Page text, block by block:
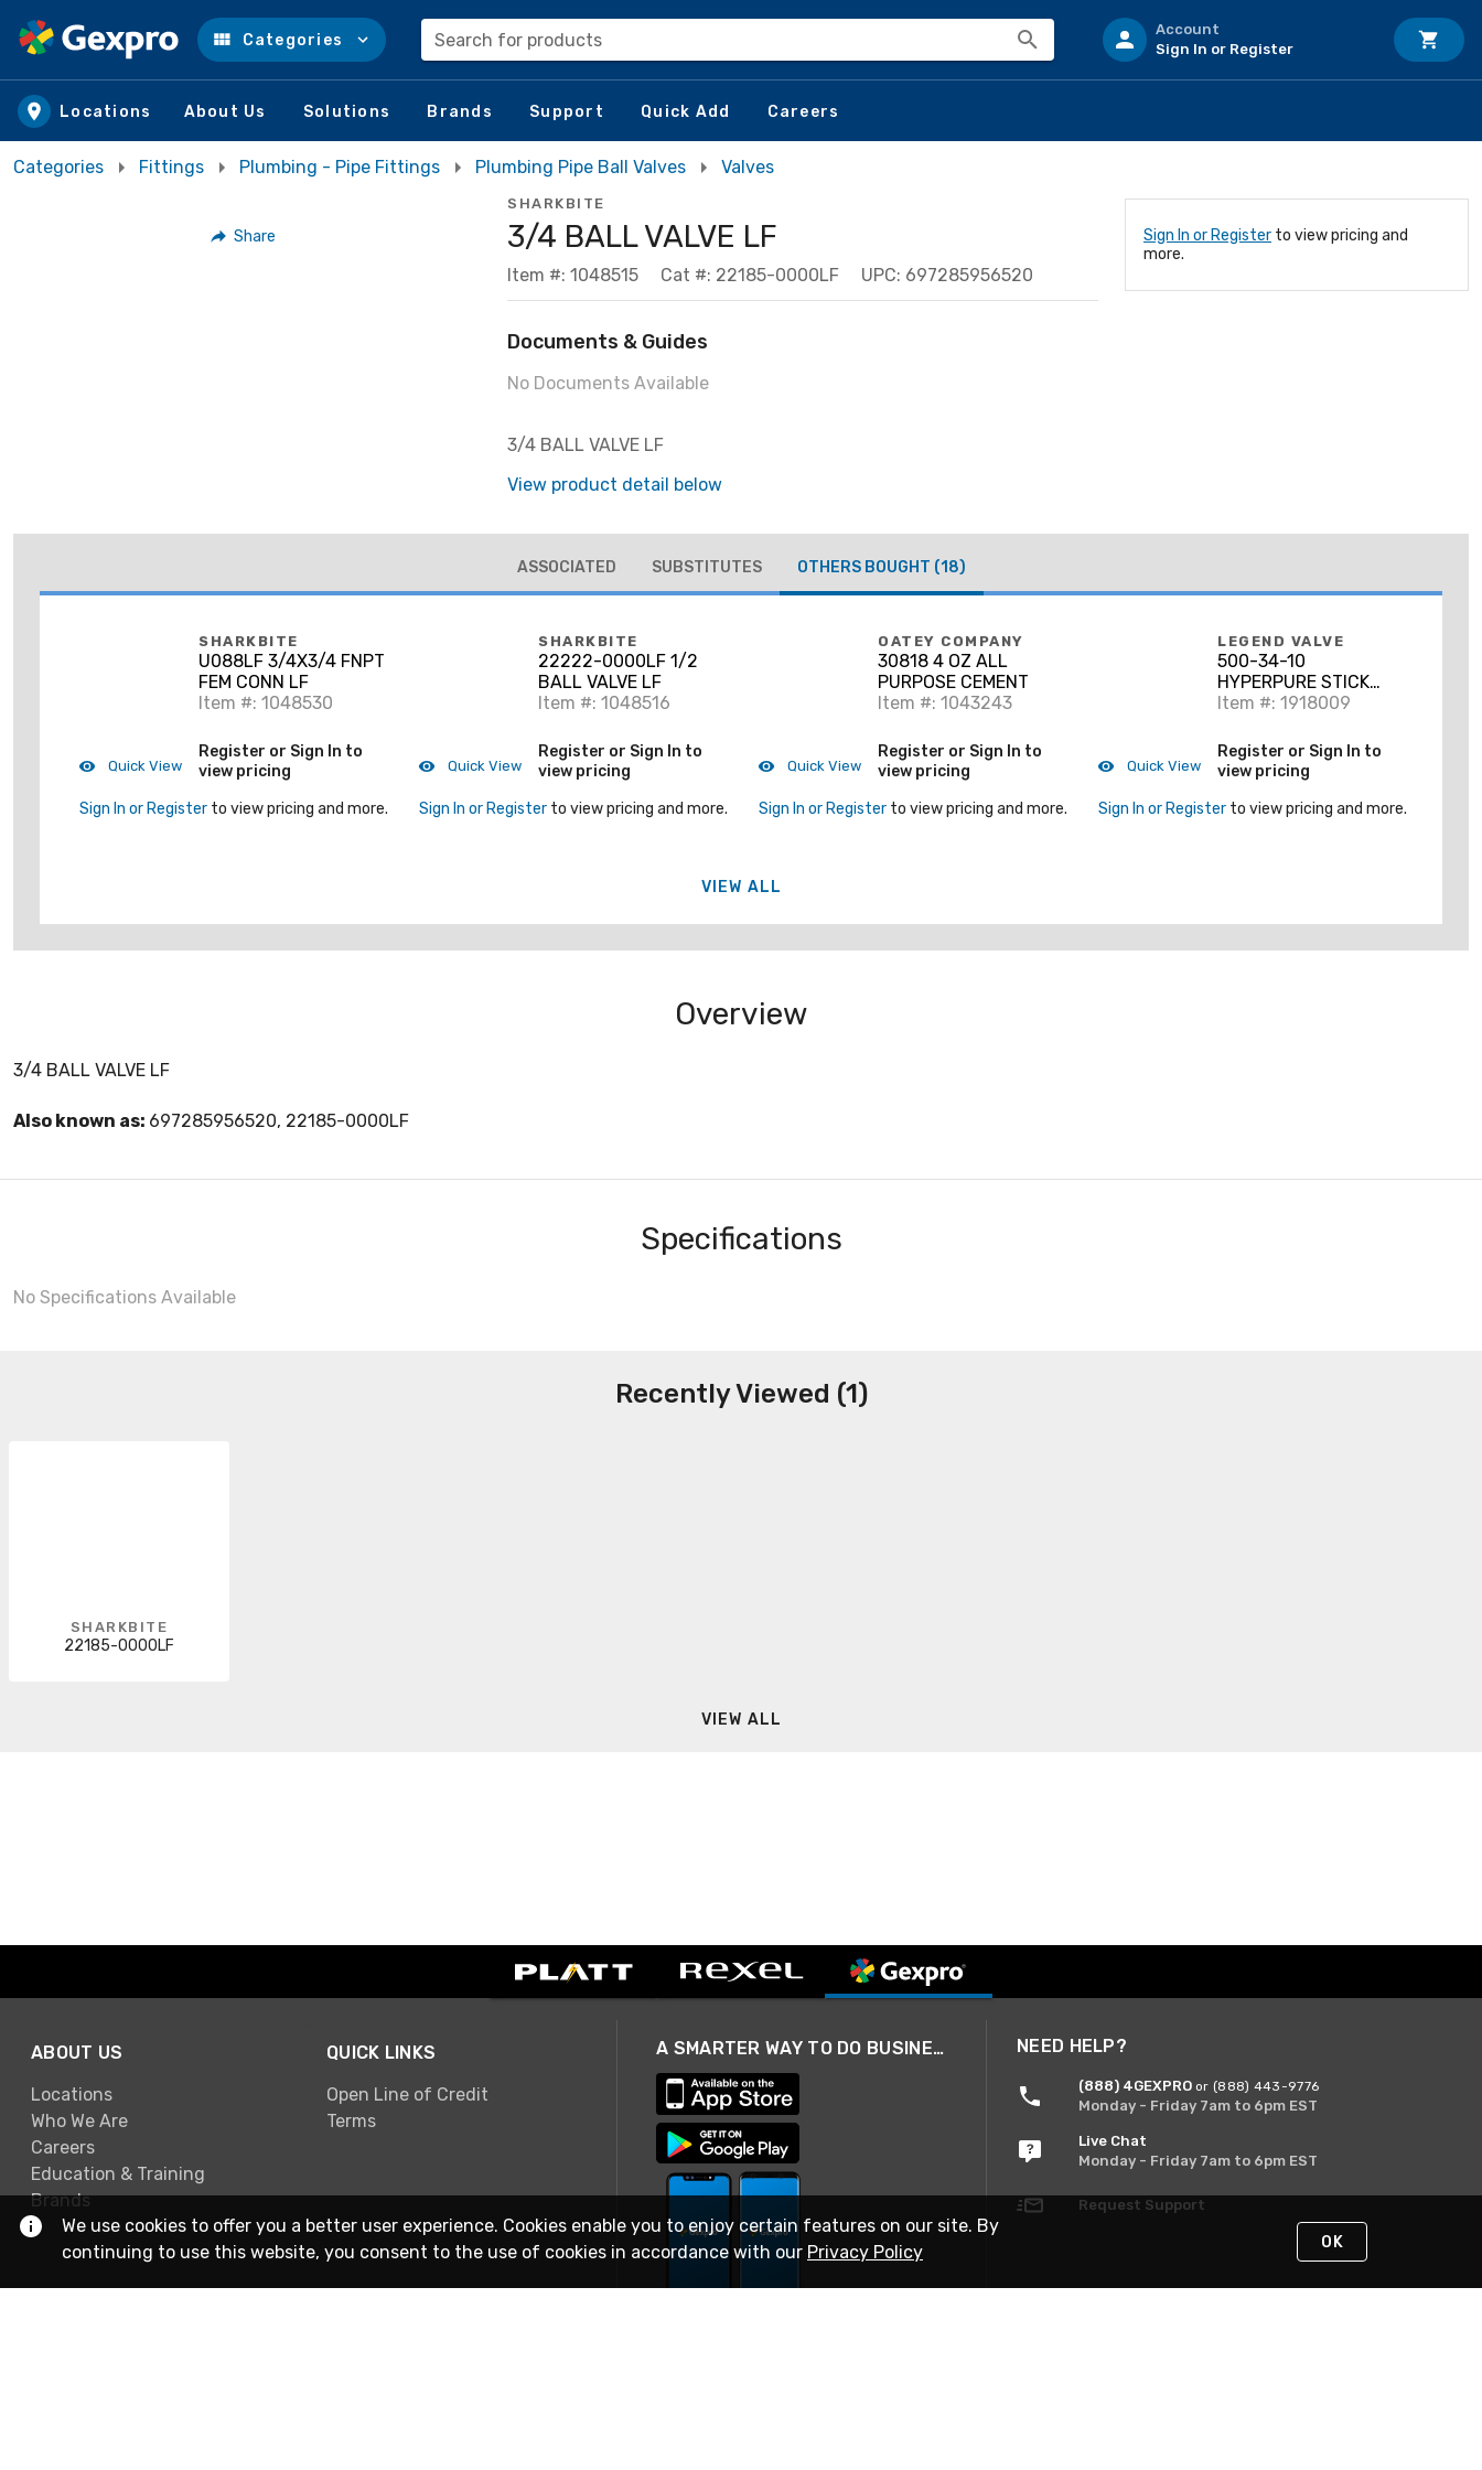
Skip to main content
Categories Search for products
Account
Sign In or Register
Locations About Us Solutions Brands Support Quick Add Careers
Categories Fittings Plumbing - Pipe Fittings Plumbing Pipe Ball Valves Valves
Share
SHARKBITE
3/4 BALL VALVE LF
Item #: 1048515 Cat #: 22185-0000LF UPC: 697285956520
Documents & Guides
No Documents Available
3/4 BALL VALVE LF
View product detail below
Sign In or Register to view pricing and
more.
ASSOCIATED SUBSTITUTES OTHERS BOUGHT (18)
Quick View
SHARKBITE
U088LF 3/4X3/4 FNPT
FEM CONN LF
Item #: 1048530
Register or Sign In to
view pricing
Sign In or Register to view pricing and more.
Quick View
SHARKBITE
22222-0000LF 1/2
BALL VALVE LF
Item #: 1048516
Register or Sign In to
view pricing
Sign In or Register to view pricing and more.
Quick View
OATEY COMPANY
30818 4 OZ ALL
PURPOSE CEMENT
Item #: 1043243
Register or Sign In to
view pricing
Sign In or Register to view pricing and more.
Quick View
LEGEND VALVE
500-34-10
HYPERPURE STICK
HYPERPURE BI-MODAL
Item #: 1918009
Register or Sign In to
view pricing
Sign In or Register to view pricing and more.
VIEW ALL
Overview
3/4 BALL VALVE LF
Also known as: 697285956520, 22185-0000LF
Specifications
No Specifications Available
Recently Viewed (1)
SHARKBITE
22185-0000LF
VIEW ALL
ABOUT US
Locations
Who We Are
Careers
Education & Training
Brands
QUICK LINKS
Open Line of Credit
Terms
A SMARTER WAY TO DO BUSINESS NEED HELP?
(888) 4GEXPRO or (888) 443-9776
Monday - Friday 7am to 6pm EST
Live Chat
Monday - Friday 7am to 6pm EST
Request Support
We use cookies to offer you a better user experience. Cookies enable you to enjoy certain features on our site. By
continuing to use this website, you consent to the use of cookies in accordance with our Privacy Policy OK